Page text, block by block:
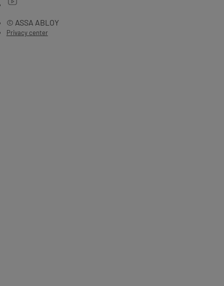
© ASSA ABLOY
Privacy center